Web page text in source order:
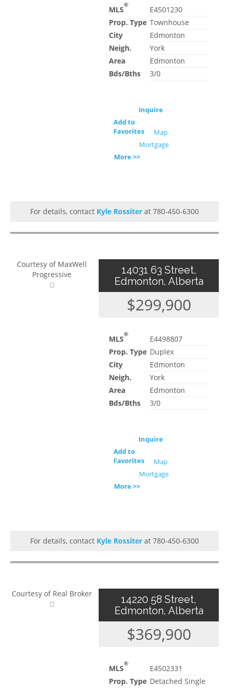
MLS®
E4501230
Prop. Type Townhouse
City
Edmonton
Neigh.
York
Area
Edmonton
Bds/Bths
3/0
Inquire
Add to
Favorites
Map
Mortgage
More >>
For details, contact Kyle Rossiter at 780-450-6300
Courtesy of MaxWell
Progressive
14031 63 Street,
Edmonton, Alberta
$299,900
MLS®
E4498807
Prop. Type Duplex
City
Edmonton
Neigh.
York
Area
Edmonton
Bds/Bths
3/0
Inquire
Add to
Favorites
Map
Mortgage
More >>
For details, contact Kyle Rossiter at 780-450-6300
Courtesy of Real Broker
14220 58 Street,
Edmonton, Alberta
$369,900
MLS®
E4502331
Prop. Type Detached Single